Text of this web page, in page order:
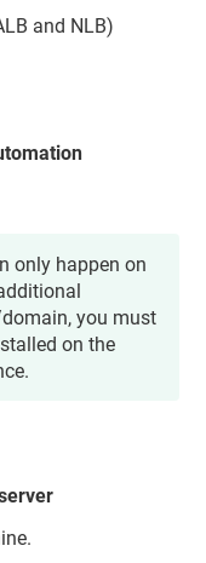
and NLB)
only happen on
you must
on the